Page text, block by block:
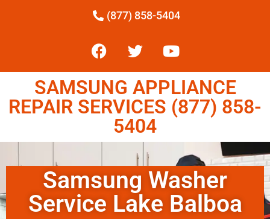
(877) 858-5404
SAMSUNG APPLIANCE
REPAIR SERVICES (877) 858-
5404
Samsung Washer
Service Lake Balboa